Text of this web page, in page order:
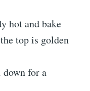
hot and bake
top is golden
for a